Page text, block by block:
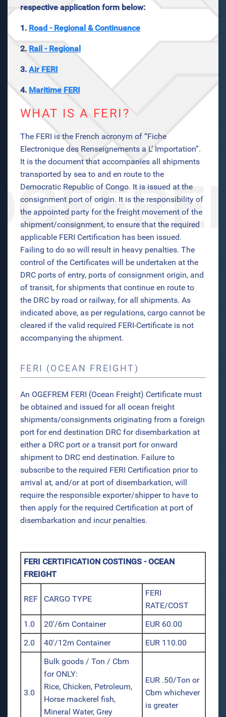
respective application form below:
1. Road - Regional & Continuance
2. Rail - Regional
3. Air FERI
4. Maritime FERI
WHAT IS A FERI?
The FERI is the French acronym of “Fiche
Electronique des Renseignements a L’ Importation”.
It is the document that accompanies all shipments
transported by sea to and en route to the
Democratic Republic of Congo. It is issued at the
consignment port of origin. It is the responsibility of
the appointed party for the freight movement of the
shipment/consignment, to ensure that the required
applicable FERI Certification has been issued.
Failing to do so will result in heavy penalties. The
control of the Certificates will be undertaken at the
DRC ports of entry, ports of consignment origin, and
of transit, for shipments that continue en route to
the DRC by road or railway, for all shipments. As
indicated above, as per regulations, cargo cannot be
cleared if the valid required FERI-Certificate is not
accompanying the shipment.
FERI (OCEAN FREIGHT)
An OGEFREM FERI (Ocean Freight) Certificate must
be obtained and issued for all ocean freight
shipments/consignments originating from a foreign
port for end destination DRC for disembarkation at
either a DRC port or a transit port for onward
shipment to DRC end destination. Failure to
subscribe to the required FERI Certification prior to
arrival at, and/or at port of disembarkation, will
require the responsible exporter/shipper to have to
then apply for the required Certification at port of
disembarkation and incur penalties.
FERI CERTIFICATION COSTINGS - OCEAN
FREIGHT
REF CARGO TYPE
FERI
RATE/COST
1.0
20'/6m Container
EUR 60.00
2.0
40'/12m Container EUR 110.00
3.0
Bulk goods / Ton / Cbm
for ONLY:
Rice, Chicken, Petroleum,
Horse mackerel fish,
Mineral Water, Grey
EUR .50/Ton or
Cbm whichever
is greater